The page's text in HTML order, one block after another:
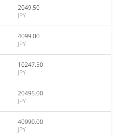
2049.50
JPY
4099.00
JPY
10247.50
JPY
20495.00
JPY
40990.00
JPY